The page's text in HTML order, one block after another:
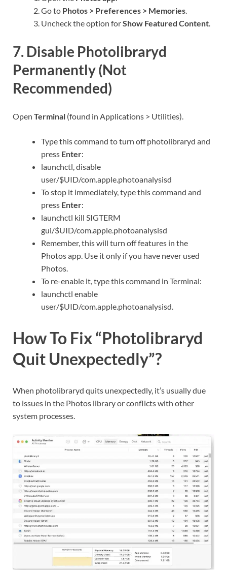
Go to Photos > Preferences > Memories
Uncheck the option forShow Featured Content
7. Disable Photolibraryd
Permanently (Not
Recommended)
Open Terminal (found in Applications > Utilities).
Type this command to turn off photolibraryd and
press Enter:
launchctl, disable
user/$UID/com.apple.photoanalysisd
To stop it immediately, type this command and
press Enter:
launchctl kill SIGTERM
gui/$UID/com.apple.photoanalysisd
Remember, this will turn off features in the
Photos app. Use it only if you have never used
Photos.
To re-enable it, type this command in Terminal:
launchctl enable
user/$UID/com.apple.photoanalysisd.
How To Fix “Photolibraryd
Quit Unexpectedly”?
When photolibraryd quits unexpectedly, it’s usually due
to issues in the Photos library or conflicts with other
system processes.